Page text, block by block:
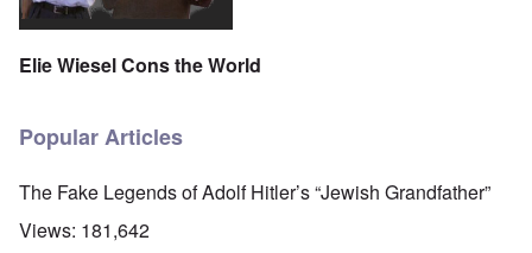
Elie Wiesel Cons the World
Popular Articles
The Fake Legends of Adolf Hitler’s “Jewish Grandfather”
Views: 181,642